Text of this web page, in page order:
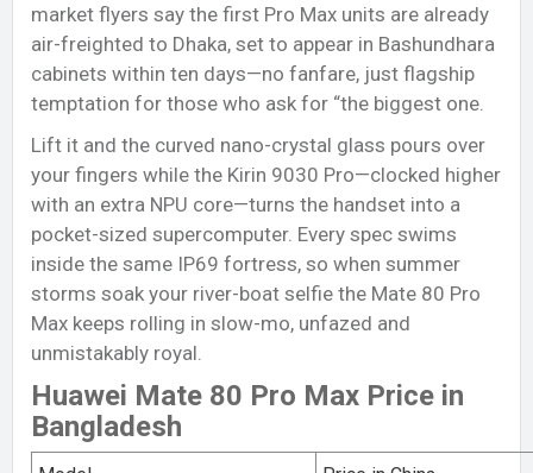
market flyers say the first Pro Max units are already
air-freighted to Dhaka, set to appear in Bashundhara
cabinets within ten days—no fanfare, just flagship
temptation for those who ask for “the biggest one.
Lift it and the curved nano-crystal glass pours over
your fingers while the Kirin 9030 Pro—clocked higher
with an extra NPU core—turns the handset into a
pocket-sized supercomputer. Every spec swims
inside the same IP69 fortress, so when summer
storms soak your river-boat selfie the Mate 80 Pro
Max keeps rolling in slow-mo, unfazed and
unmistakably royal.
Huawei Mate 80 Pro Max Price in
Bangladesh